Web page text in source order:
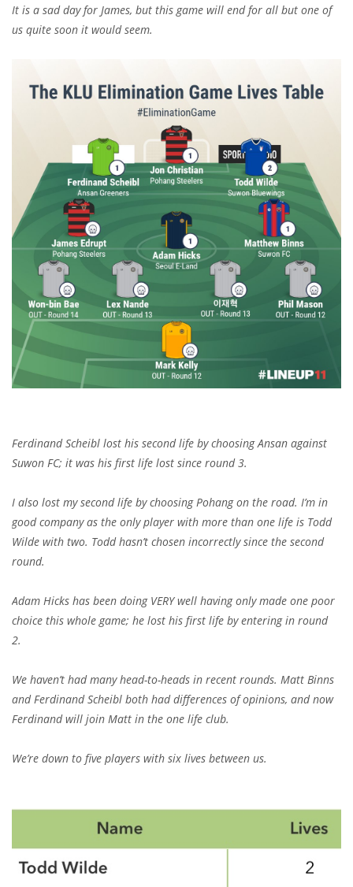
It is a sad day for James, but this game will end for all but one of
us quite soon it would seem.
Ferdinand Scheibl lost his second life by choosing Ansan against
Suwon FC; it was his first life lost since round 3.
I also lost my second life by choosing Pohang on the road. I’m in
good company as the only player with more than one life is Todd
Wilde with two. Todd hasn’t chosen incorrectly since the second
round.
Adam Hicks has been doing VERY well having only made one poor
choice this whole game; he lost his first life by entering in round
2.
We haven’t had many head-to-heads in recent rounds. Matt Binns
and Ferdinand Scheibl both had differences of opinions, and now
Ferdinand will join Matt in the one life club.
We’re down to five players with six lives between us.